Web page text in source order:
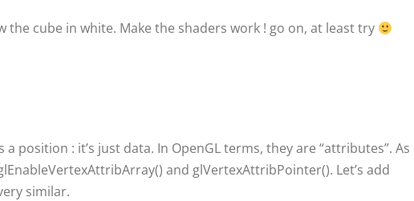
the cube in white. Make the shaders work ! go on, at least try
position : it’s just data. In OpenGL terms, they are “attributes”. As
and glVertexAttribPointer(). Let’s add
similar.